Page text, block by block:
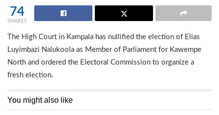
74
SHARES
The High Court in Kampala has nullified the election of Elias
Luyimbazi Nalukoola as Member of Parliament for Kawempe
North and ordered the Electoral Commission to organize a
fresh election.
You might also like